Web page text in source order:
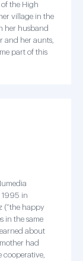
the High
village in the
her husband
and her aunts,
part of this
1995 in
(“the happy
in the same
about
had
cooperative,